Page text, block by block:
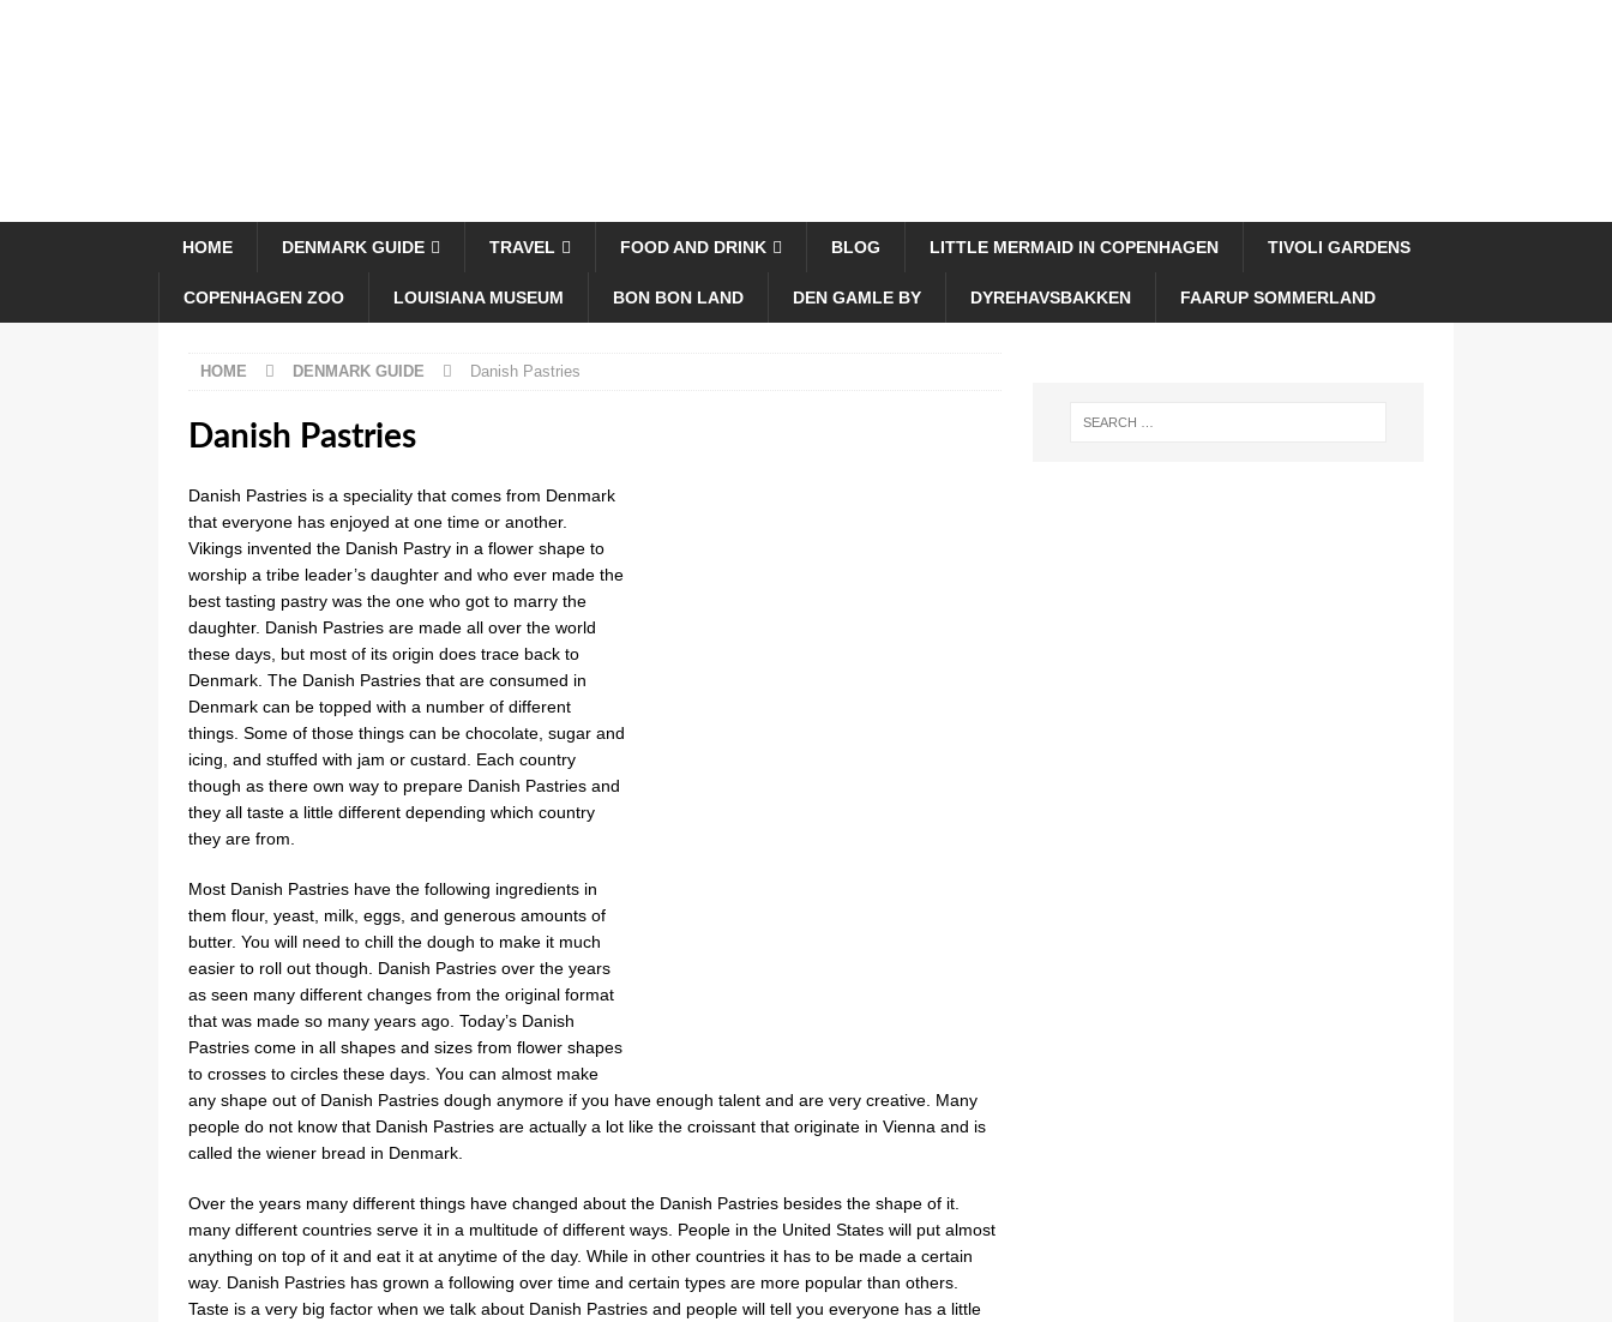
HOME DENMARK GUIDE TRAVEL FOOD AND DRINK BLOG LITTLE MERMAID IN COPENHAGEN TIVOLI GARDENS
COPENHAGEN ZOO LOUISIANA MUSEUM BON BON LAND DEN GAMLE BY DYREHAVSBAKKEN FAARUP SOMMERLAND
HOME DENMARK GUIDE Danish Pastries
Danish Pastries
Danish Pastries is a speciality that comes from Denmark
that everyone has enjoyed at one time or another.
Vikings invented the Danish Pastry in a flower shape to
worship a tribe leader’s daughter and who ever made the
best tasting pastry was the one who got to marry the
daughter. Danish Pastries are made all over the world
these days, but most of its origin does trace back to
Denmark. The Danish Pastries that are consumed in
Denmark can be topped with a number of different
things. Some of those things can be chocolate, sugar and
icing, and stuffed with jam or custard. Each country
though as there own way to prepare Danish Pastries and
they all taste a little different depending which country
they are from.
Most Danish Pastries have the following ingredients in
them flour, yeast, milk, eggs, and generous amounts of
butter. You will need to chill the dough to make it much
easier to roll out though. Danish Pastries over the years
as seen many different changes from the original format
that was made so many years ago. Today’s Danish
Pastries come in all shapes and sizes from flower shapes
to crosses to circles these days. You can almost make
any shape out of Danish Pastries dough anymore if you have enough talent and are very creative. Many
people do not know that Danish Pastries are actually a lot like the croissant that originate in Vienna and is
called the wiener bread in Denmark.
Over the years many different things have changed about the Danish Pastries besides the shape of it.
many different countries serve it in a multitude of different ways. People in the United States will put almost
anything on top of it and eat it at anytime of the day. While in other countries it has to be made a certain
way. Danish Pastries has grown a following over time and certain types are more popular than others.
Taste is a very big factor when we talk about Danish Pastries and people will tell you everyone has a little